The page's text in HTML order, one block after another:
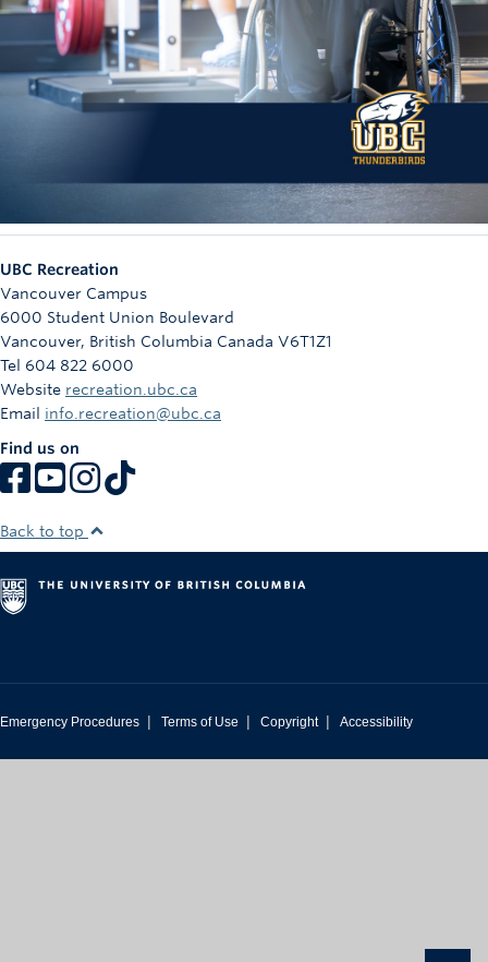
UBC Recreation
Vancouver Campus
6000 Student Union Boulevard
Vancouver, British Columbia Canada V6T1Z1
Tel 604 822 6000
Website recreation.ubc.ca
Email info.recreation@ubc.ca
Find us on
Back to top
Emergency Procedures | Terms of Use | Copyright | Accessibility